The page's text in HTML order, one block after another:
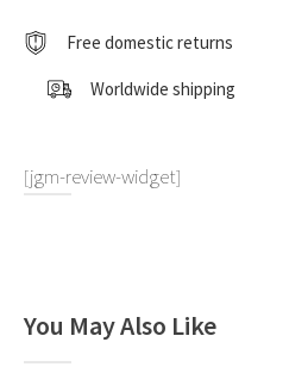
Free domestic returns
Worldwide shipping
[jgm-review-widget]
You May Also Like